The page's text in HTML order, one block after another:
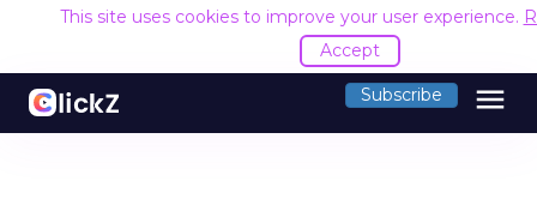
This site uses cookies to improve your user experience.
Accept
Subscribe menu